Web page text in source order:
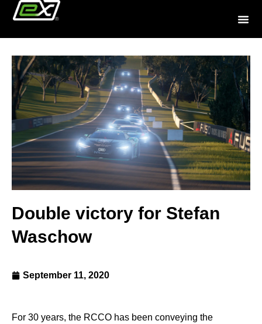
Double victory for Stefan
Waschow
September 11, 2020
For 30 years, the RCCO has been conveying the